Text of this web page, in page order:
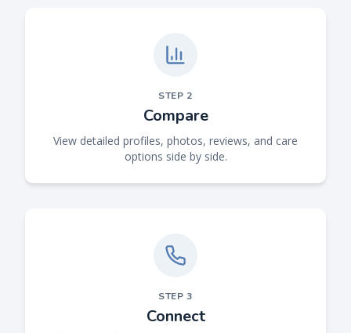
STEP 2
Compare
View detailed profiles, photos, reviews, and care
options side by side.
STEP3
Connect